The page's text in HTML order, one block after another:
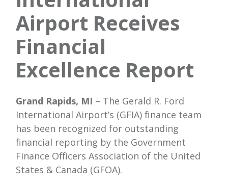
Airport Receives
Financial
Excellence Report
Grand Rapids, MI – The Gerald R. Ford
International Airport’s (GFIA) finance team
has been recognized for outstanding
financial reporting by the Government
Finance Officers Association of the United
States & Canada (GFOA).